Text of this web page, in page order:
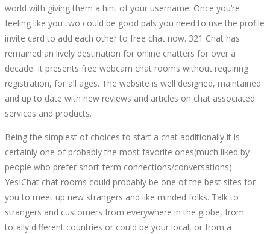
world with giving them a hint of your username. Once you’re
feeling like you two could be good pals you need to use the profile
invite card to add each other to free chat now. 321 Chat has
remained an lively destination for online chatters for over a
decade. It presents free webcam chat rooms without requiring
registration, for all ages. The website is well designed, maintained
and up to date with new reviews and articles on chat associated
services and products.
Being the simplest of choices to start a chat additionally it is
certainly one of probably the most favorite ones(much liked by
people who prefer short-term connections/conversations).
YesIChat chat rooms could probably be one of the best sites for
you to meet up new strangers and like minded folks. Talk to
strangers and customers from everywhere in the globe, from
totally different countries or could be your local, or from a